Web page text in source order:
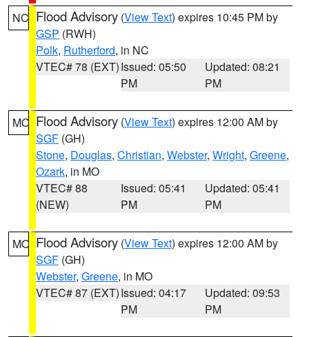
NC Flood Advisory (View Text) expires 10:45 PM by
GSP (RWH)
Polk, Rutherford, in NC
VTEC# 78 (EXT)Issued: 05:50
PM
Updated: 08:21
PM
MO Flood Advisory (View Text) expires 12:00 AM by
SGF (GH)
Stone, Douglas, Christian, Webster, Wright, Greene,
Ozark, in MO
VTEC# 88
(NEW)
Issued: 05:41
PM
Updated: 05:41
PM
MO Flood Advisory (View Text) expires 12:00 AM by
SGF (GH)
Webster, Greene, in MO
VTEC# 87 (EXT)Issued: 04:17
PM
Updated: 09:53
PM